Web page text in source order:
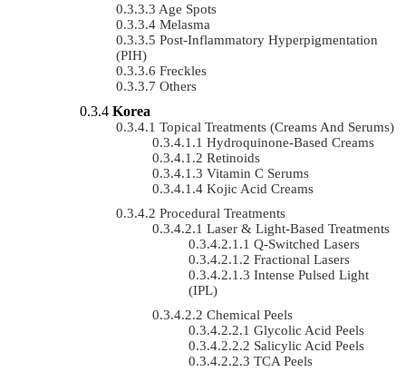
Age Spots
Melasma
Post-Inflammatory Hyperpigmentation
(PIH)
Freckles
Others
Korea
Topical Treatments (Creams And Serums)
Hydroquinone-Based Creams
Retinoids
Vitamin C Serums
Kojic Acid Creams
Procedural Treatments
Laser & Light-Based Treatments
Q-Switched Lasers
Fractional Lasers
Intense Pulsed Light
(IPL)
Chemical Peels
Glycolic Acid Peels
Salicylic Acid Peels
TCA Peels